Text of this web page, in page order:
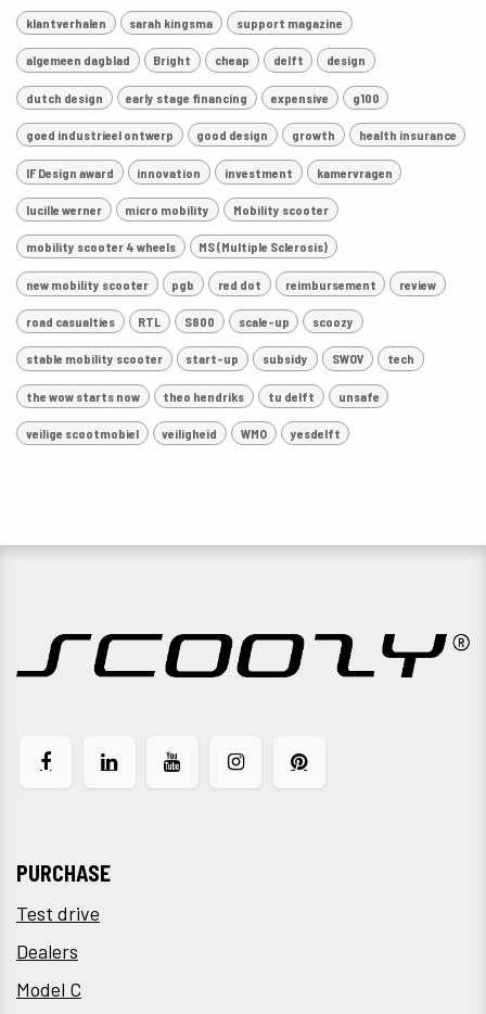
klantverhalen sarah kingsma support magazine
algemeen dagblad Bright cheap delft design
dutch design early stage financing expensive g100
goed industrieel ontwerp good design growth health insurance
IF Design award innovation investment kamervragen
lucille werner micro mobility Mobility scooter
mobility scooter 4 wheels MS (Multiple Sclerosis)
new mobility scooter pgb red dot reimbursement review
road casualties RTL S800 scale-up scoozy
stable mobility scooter start-up subsidy SWOV tech
the wow starts now theo hendriks tu delft unsafe
veilige scootmobiel veiligheid WMO yesdelft
PURCHASE
Test drive
Dealers
Model C